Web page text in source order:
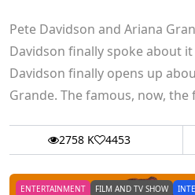
Pete Davidson and Ariana
Davidson finally spoke about
Davidson finally opens up
Grande. The famous, now, the
2758 K 4453
ENTERTAINMENT FILM AND TV SHOW